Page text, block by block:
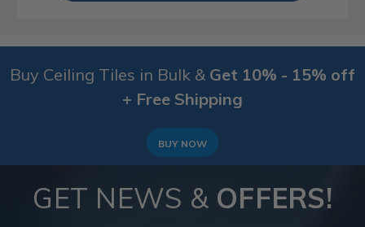
Buy Ceiling Tiles in Bulk & Get 10% - 15% off
+ Free Shipping
BUY NOW
GET NEWS & OFFERS!